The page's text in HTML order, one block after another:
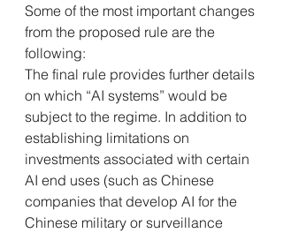
Some of the most important changes
from the proposed rule are the
following:
The final rule provides further details
on which “AI systems” would be
subject to the regime. In addition to
establishing limitations on
investments associated with certain
AI end uses (such as Chinese
companies that develop AI for the
Chinese military or surveillance